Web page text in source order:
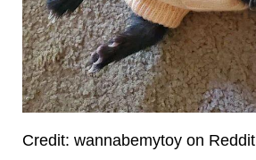
Credit: wannabemytoy on Reddit